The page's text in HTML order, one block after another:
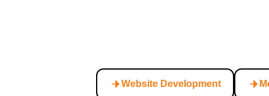
Website Development